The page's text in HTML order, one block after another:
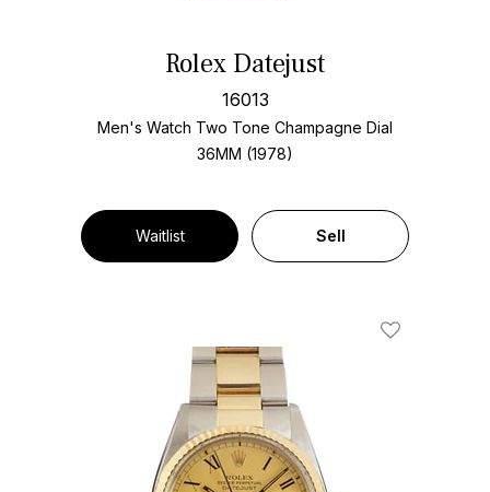
Rolex Datejust
16013
Men's Watch Two Tone Champagne Dial
36MM (1978)
Waitlist Sell